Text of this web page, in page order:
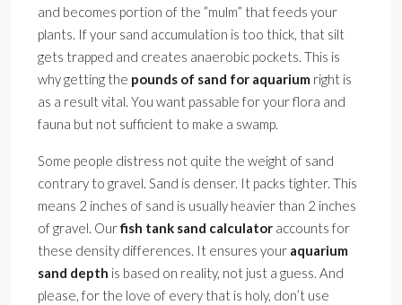
and becomes portion of the ”mulm” that feeds your
plants. If your sand accumulation is too thick, that silt
gets trapped and creates anaerobic pockets. This is
why getting the pounds of sand for aquarium right is
as a result vital. You want passable for your flora and
fauna but not sufficient to make a swamp.
Some people distress not quite the weight of sand
contrary to gravel. Sand is denser. It packs tighter. This
means 2 inches of sand is usually heavier than 2 inches
of gravel. Ourfish tank sand calculator accounts for
these density differences. It ensures your aquarium
sand depth is based on reality, not just a guess. And
please, for the love of every that is holy, don’t use